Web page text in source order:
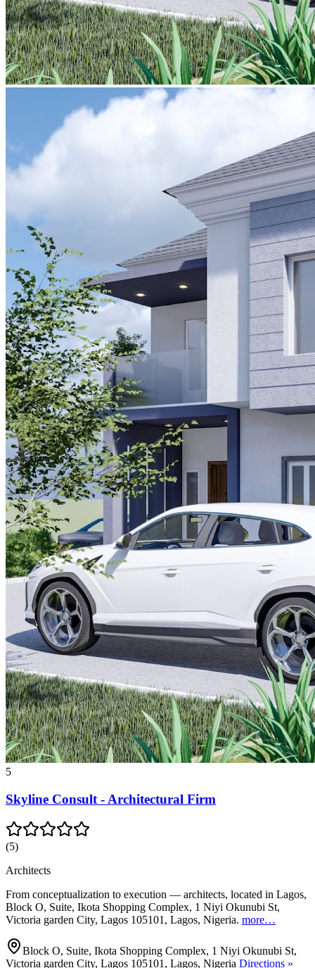
5
Skyline Consult - Architectural Firm
(5)
Architects
From conceptualization to execution — architects, located in Lagos,
Block O, Suite, Ikota Shopping Complex, 1 Niyi Okunubi St,
Victoria garden City, Lagos 105101, Lagos, Nigeria. more…
Block O, Suite, Ikota Shopping Complex, 1 Niyi Okunubi St,
Victoria garden City, Lagos 105101, Lagos, Nigeria Directions »